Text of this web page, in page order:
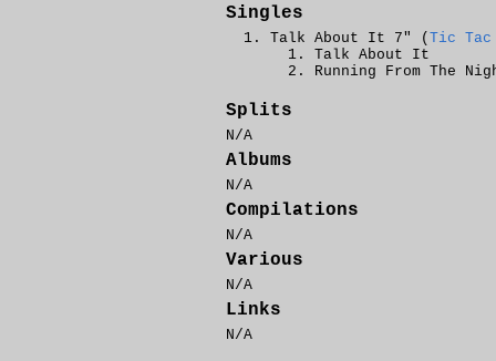
Singles
Talk About It 7" ( Tic
Talk About It
Running From The
Splits
N/A
Albums
N/A
Compilations
N/A
Various
N/A
Links
N/A